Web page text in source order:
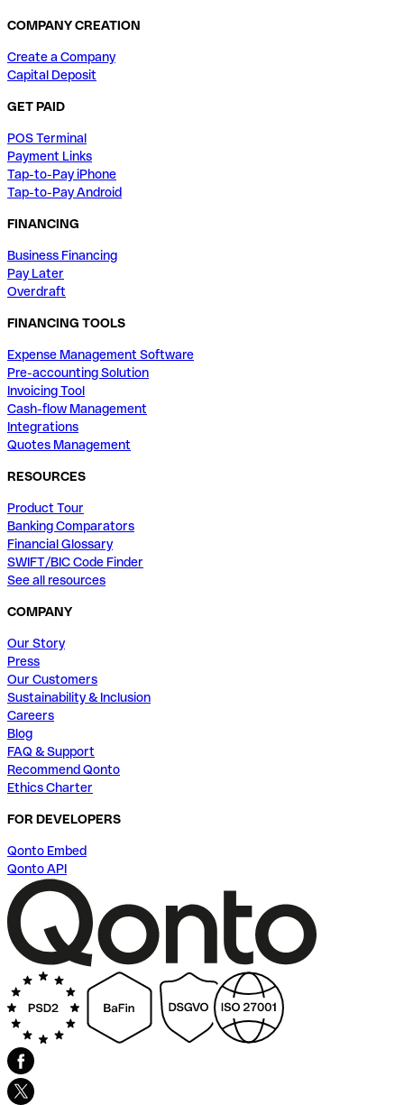
COMPANY CREATION
Create a Company
Capital Deposit
GET PAID
POS Terminal
Payment Links
Tap-to-Pay iPhone
Tap-to-Pay Android
FINANCING
Business Financing
Pay Later
Overdraft
FINANCING TOOLS
Expense Management Software
Pre-accounting Solution
Invoicing Tool
Cash-flow Management
Integrations
Quotes Management
RESOURCES
Product Tour
Banking Comparators
Financial Glossary
SWIFT/BIC Code Finder
See all resources
COMPANY
Our Story
Press
Our Customers
Sustainability & Inclusion
Careers
Blog
FAQ & Support
Recommend Qonto
Ethics Charter
FOR DEVELOPERS
Qonto Embed
Qonto API